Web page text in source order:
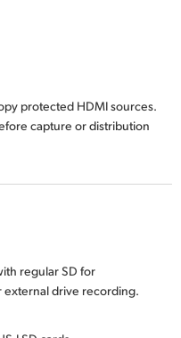
protected HDMI sources.
capture or distribution
regular SD for
external drive recording.